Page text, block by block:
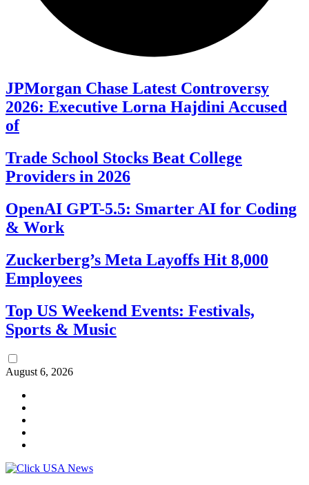
JPMorgan Chase Latest Controversy
2026: Executive Lorna Hajdini Accused
of
Trade School Stocks Beat College
Providers in 2026
OpenAI GPT-5.5: Smarter AI for Coding
& Work
Zuckerberg’s Meta Layoffs Hit 8,000
Employees
Top US Weekend Events: Festivals,
Sports & Music
August 6, 2026